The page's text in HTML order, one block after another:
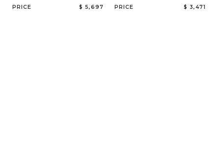
PRICE $ 5,697 PRICE $ 3,471